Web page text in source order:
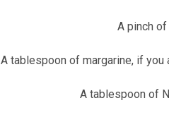
A pinch
A tablespoon of margarine, if
A tablespoon of